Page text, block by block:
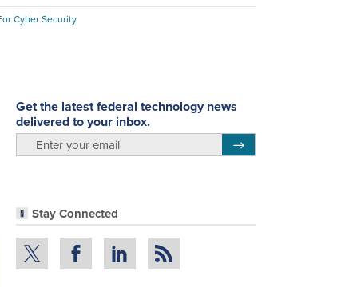
Cyber Security
Get the latest federal technology news
delivered to your inbox.
Stay Connected